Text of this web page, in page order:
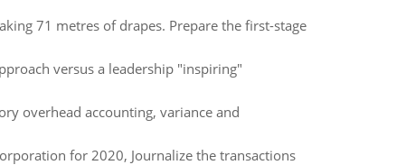
71 metres of drapes. Prepare the first-stage
versus a leadership "inspiring"
overhead accounting, variance and
for 2020, Journalize the transactions